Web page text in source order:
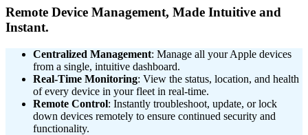
Remote Device Management, Made Intuitive and
Instant.
Centralized Management: Manage all your Apple devices
from a single, intuitive dashboard.
Real-Time Monitoring: View the status, location, and health
of every device in your fleet in real-time.
Remote Control: Instantly troubleshoot, update, or lock
down devices remotely to ensure continued security and
functionality.